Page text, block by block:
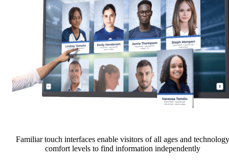
Familiar touch interfaces enable visitors of all ages and technology
comfort levels to find information independently